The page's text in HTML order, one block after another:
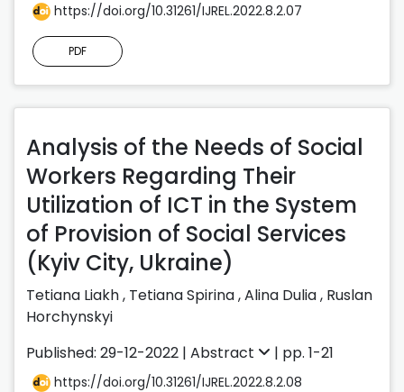
https://doi.org/10.31261/IJREL.2022.8.2.07
PDF
Analysis of the Needs of Social
Workers Regarding Their
Utilization of ICT in the System
of Provision of Social Services
(Kyiv City, Ukraine)
Tetiana Liakh, Tetiana Spirina,Alina Dulia, Ruslan
Horchynskyi
Published: 29-12-2022 | Abstract | pp. 1-21
https://doi.org/10.31261/IJREL.2022.8.2.08